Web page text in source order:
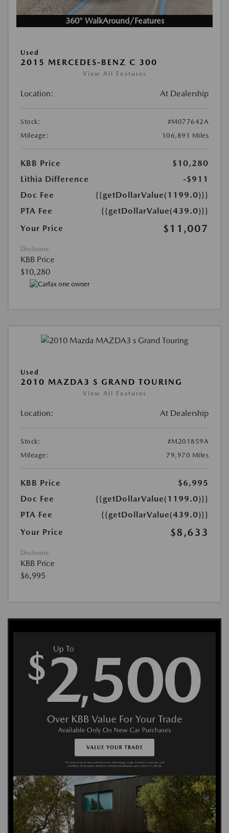
360° WalkAround/Features
Used
2015 MERCEDES-BENZ C 300
View All Features
Location: At Dealership
Stock:
#M077642A
Mileage:
106,891 Miles
KBB Price
$10,280
Lithia Difference
-$911
Doc Fee
{{getDollarValue(1199.0)}}
PTA Fee
{{getDollarValue(439.0)}}
Your Price
$11,007
Disclosure
KBB Price
$10,280
Used
2010 MAZDA3 S GRAND TOURING
View All Features
Location: At Dealership
Stock:
#M201859A
Mileage:
79,970 Miles
KBB Price
$6,995
Doc Fee
{{getDollarValue(1199.0)}}
PTA Fee
{{getDollarValue(439.0)}}
Your Price
$8,633
Disclosure
KBB Price
$6,995